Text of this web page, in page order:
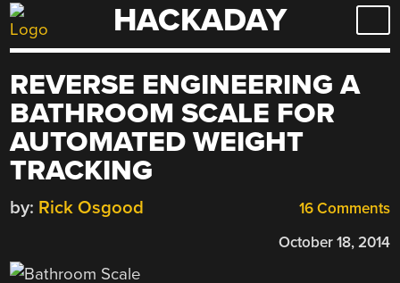
Skip
to
HACKADAY
REVERSE ENGINEERING A
BATHROOM SCALE FOR
AUTOMATED WEIGHT
TRACKING
16 Comments
by: Rick Osgood
October 18, 2014